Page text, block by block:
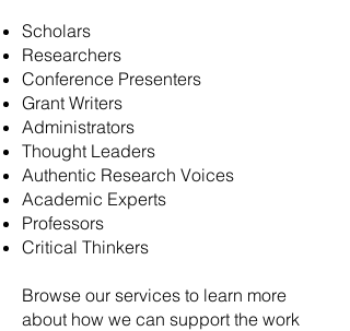
Scholars
Researchers
Conference Presenters
Grant Writers
Administrators
Thought Leaders
Authentic Research Voices
Academic Experts
Professors
Critical Thinkers
Browse our services to learn more
about how we can support the work